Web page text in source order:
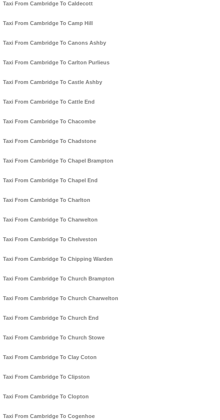
Taxi From Cambridge To Caldecott
Taxi From Cambridge To Camp Hill
Taxi From Cambridge To Canons Ashby
Taxi From Cambridge To Carlton Purlieus
Taxi From Cambridge To Castle Ashby
Taxi From Cambridge To Cattle End
Taxi From Cambridge To Chacombe
Taxi From Cambridge To Chadstone
Taxi From Cambridge To Chapel Brampton
Taxi From Cambridge To Chapel End
Taxi From Cambridge To Charlton
Taxi From Cambridge To Charwelton
Taxi From Cambridge To Chelveston
Taxi From Cambridge To Chipping Warden
Taxi From Cambridge To Church Brampton
Taxi From Cambridge To Church Charwelton
Taxi From Cambridge To Church End
Taxi From Cambridge To Church Stowe
Taxi From Cambridge To Clay Coton
Taxi From Cambridge To Clipston
Taxi From Cambridge To Clopton
Taxi From Cambridge To Cogenhoe